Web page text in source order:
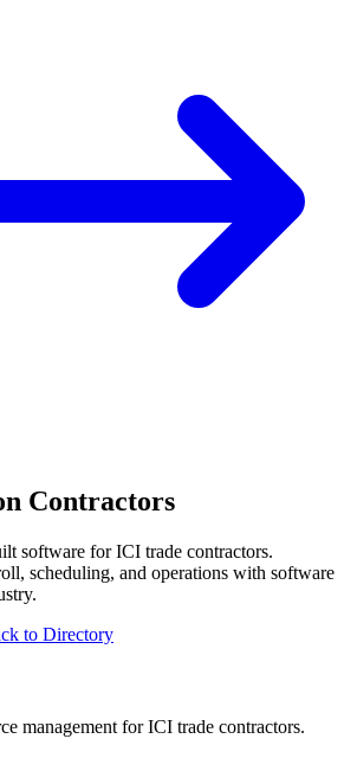
Contractors
software for ICI trade contractors.
scheduling, and operations with software
to Directory
management for ICI trade contractors.